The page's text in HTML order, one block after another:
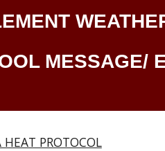
MESSAGE/
HEAT PROTOCOL